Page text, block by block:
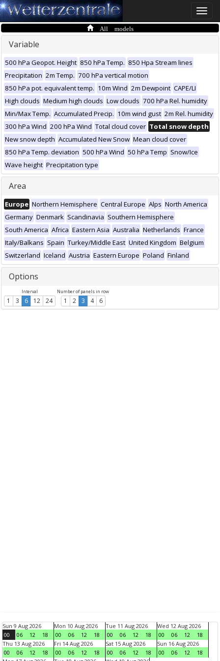
Toggle
All models
Variable
500 hPa Geopot. Height 850 hPa Temp. 850 Hpa Stream lines
Precipitation 2m Temp. 700 hPa vertical motion
850 hPa pot. equivalent temp. 10m Wind 2m Dewpoint CAPE/LI
High clouds Medium high clouds Low clouds 700 hPa Rel. humidity
Min/Max Temp. Accumulated Precip. 10m wind gust 2m Rel. humidity
300 hPa Wind 200 hPa Wind Total cloud cover Total snow depth
New snow depth Accumulated New Snow Mean cloud cover
850 hPa Temp. deviation 500 hPa Wind 50 hPa Temp Snow/Ice
Wave height Precipitation type
Area
Europe Northern Hemisphere Central Europe Alps North America
Germany Denmark Scandinavia Southern Hemisphere
South America Africa Eastern Asia Australia Netherlands France
Italy/Balkans Spain Turkey/Middle East United Kingdom Belgium
Switzerland Iceland Austria Eastern Europe Poland Finland
Options
Interval
1 3 6 12 24
Number of panels in row
1 2 3 4 6
Sun 9 Aug 2026
00
06 12 18
Mon 10 Aug 2026
00
06 12 18
Tue 11 Aug 2026
00
06 12 18
Wed 12 Aug 2026
00
06 12
18
Thu 13 Aug 2026
00
06 12 18
Fri 14 Aug 2026
00
06 12 18
Sat 15 Aug 2026
00
06 12 18
Sun 16 Aug 2026
00
06 12
18